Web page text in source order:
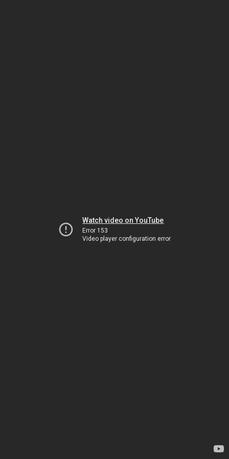
Watch video on YouTube
Error 153
Video player configuration error